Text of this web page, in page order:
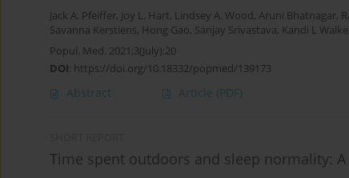
Jack A. Pfeiffer, Joy L. Hart, Lindsey A. Wood, Aruni Bhatnagar,
Savanna Kerstiens, Hong Gao, Sanjay Srivastava, Kandi L
Popul. Med. 2021;3(July):20
DOI: https://doi.org/10.18332/popmed/139173
Abstract Article (PDF)
Time spent outdoors and sleep normality: